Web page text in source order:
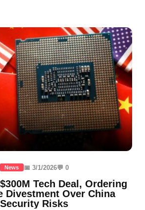
News 📅 3/1/2026💬 0
Tech Deal, Ordering
Divestment Over China
Security Risks